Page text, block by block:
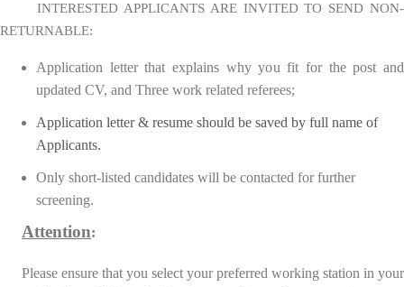
INTERESTED APPLICANTS ARE INVITED TO SEND NON-
RETURNABLE:
Application letter that explains why you fit for the post and
updated CV, and Three work related referees;
Application letter & resume should be saved by full name of
Applicants.
Only short-listed candidates will be contacted for further
screening.
Attention:
Please ensure that you select your preferred working station in your